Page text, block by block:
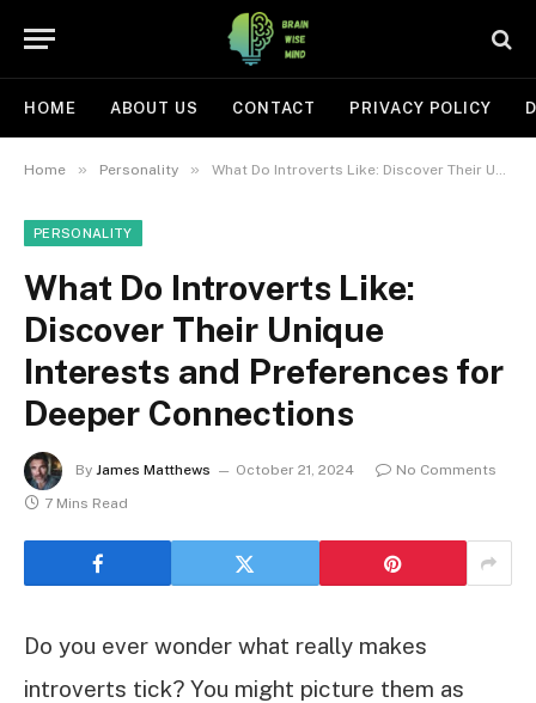
HOME ABOUT US CONTACT PRIVACY POLICY
Home » Personality » What Do Introverts Like: Discover Their Unique Interests and Preferences for Deeper Connections
PERSONALITY
What Do Introverts Like:
Discover Their Unique
Interests and Preferences for
Deeper Connections
By James Matthews October 21, 2024
No Comments
7 Mins Read
Do you ever wonder what really makes
introverts tick? You might picture them as